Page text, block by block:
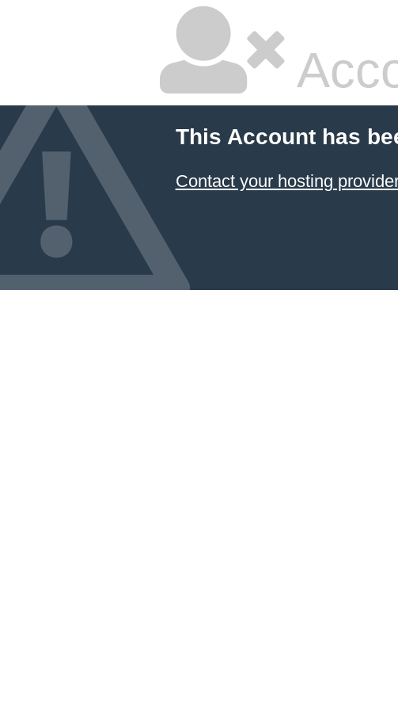
This Account has
Contact your hosting